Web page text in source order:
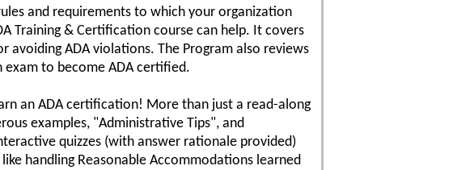
and requirements to which your organization
Training & Certification course can help. It covers
avoiding ADA violations. The Program also reviews
to become ADA certified.
an ADA certification! More than just a read-along
examples, "Administrative Tips", and
quizzes (with answer rationale provided)
handling Reasonable Accommodations learned